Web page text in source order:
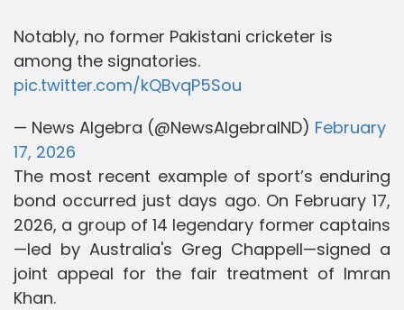
Notably, no former Pakistani cricketer is
among the signatories.
pic.twitter.com/kQBvqP5Sou
— News Algebra (@NewsAlgebraIND) February
17, 2026
The most recent example of sport’s enduring
bond occurred just days ago. On February 17,
2026, a group of 14 legendary former captains
—led by Australia's Greg Chappell—signed a
joint appeal for the fair treatment of Imran
Khan.